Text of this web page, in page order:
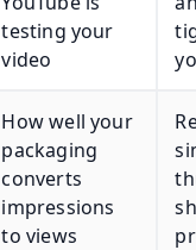
testing your
video
How well your
packaging
converts
impressions
to views